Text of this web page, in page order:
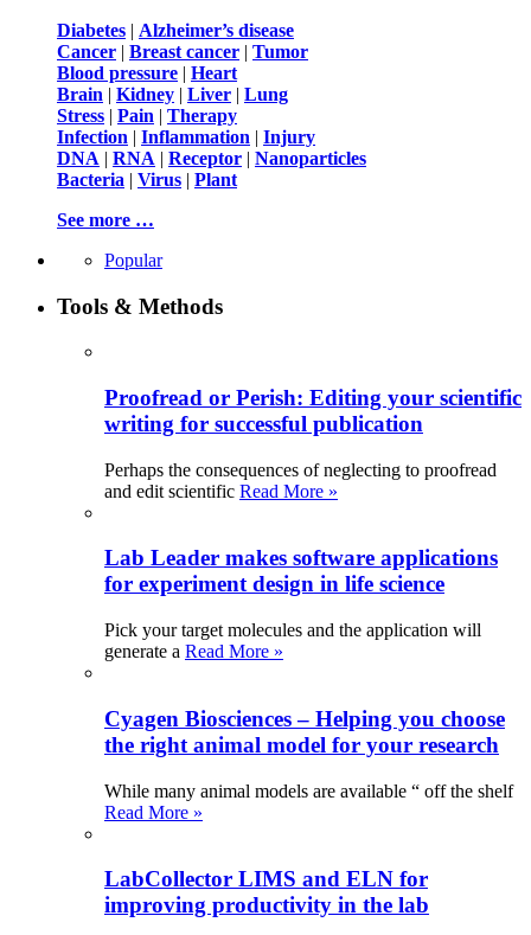
Diabetes | Alzheimer’s disease
Cancer | Breast cancer | Tumor
Blood pressure | Heart
Brain | Kidney | Liver | Lung
Stress | Pain | Therapy
Infection | Inflammation | Injury
DNA | RNA | Receptor | Nanoparticles
Bacteria | Virus | Plant
See more …
Popular
Tools & Methods
Proofread or Perish: Editing your scientific
writing for successful publication
Perhaps the consequences of neglecting to proofread
and edit scientific Read More »
Lab Leader makes software applications
for experiment design in life science
Pick your target molecules and the application will
generate a Read More »
Cyagen Biosciences – Helping you choose
the right animal model for your research
While many animal models are available “ off the shelf
Read More »
LabCollector LIMS and ELN for
improving productivity in the lab